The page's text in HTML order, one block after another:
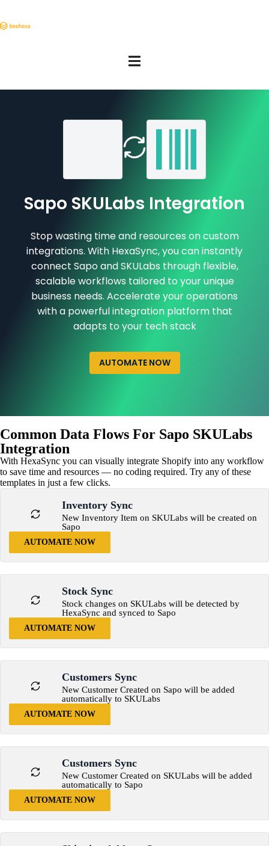
Sapo SKULabs Integration
Stop wasting time and resources on custom
integrations. With HexaSync, you can instantly
connect Sapo and SKULabs through flexible,
scalable workflows tailored to your unique
business needs. Accelerate your operations
with a powerful integration platform that
adapts to your tech stack
AUTOMATE NOW
Common Data Flows For Sapo SKULabs
Integration
With HexaSync you can visually integrate Shopify into any workflow
to save time and resources — no coding required. Try any of these
templates in just a few clicks.
Inventory Sync
New Inventory Item on SKULabs will be created on
Sapo
AUTOMATE NOW
Stock Sync
Stock changes on SKULabs will be detected by
HexaSync and synced to Sapo
AUTOMATE NOW
Customers Sync
New Customer Created on Sapo will be added
automatically to SKULabs
AUTOMATE NOW
Customers Sync
New Customer Created on SKULabs will be added
automatically to Sapo
AUTOMATE NOW